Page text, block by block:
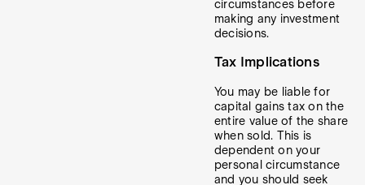
circumstances before
making any investment
decisions.
Tax Implications
You may be liable for
capital gains tax on the
entire value of the share
when sold. This is
dependent on your
personal circumstance
and you should seek